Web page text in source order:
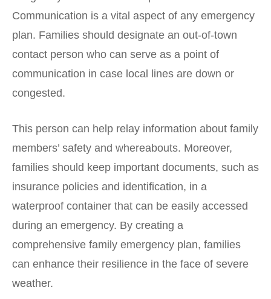
Communication is a vital aspect of any emergency
plan. Families should designate an out-of-town
contact person who can serve as a point of
communication in case local lines are down or
congested.
This person can help relay information about family
members’ safety and whereabouts. Moreover,
families should keep important documents, such as
insurance policies and identification, in a
waterproof container that can be easily accessed
during an emergency. By creating a
comprehensive family emergency plan, families
can enhance their resilience in the face of severe
weather.